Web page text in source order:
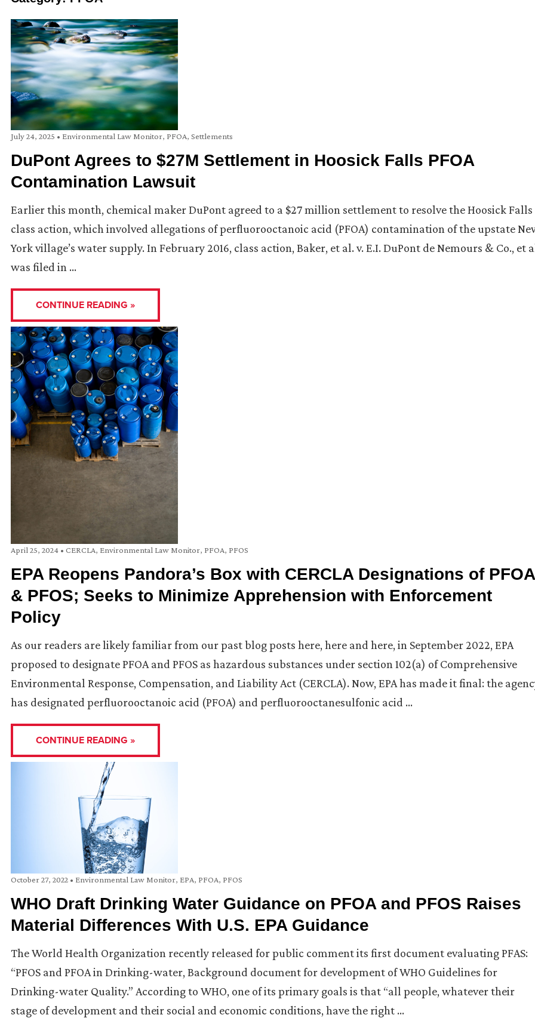
July 24, 2025 • Environmental Law Monitor, PFOA, Settlements
DuPont Agrees to $27M Settlement in Hoosick Falls PFOA
Contamination Lawsuit
Earlier this month, chemical maker DuPont agreed to a $27 million settlement to resolve the Hoosick Falls
class action, which involved allegations of perfluorooctanoic acid (PFOA) contamination of the upstate
York village’s water supply. In February 2016, class action, Baker, et al. v. E.I. DuPont de Nemours & Co., et
was filed in …
CONTINUE READING »
April 25, 2024 • CERCLA, Environmental Law Monitor, PFOA, PFOS
EPA Reopens Pandora’s Box with CERCLA Designations of PFOA
& PFOS; Seeks to Minimize Apprehension with Enforcement
Policy
As our readers are likely familiar from our past blog posts here, here and here, in September 2022, EPA
proposed to designate PFOA and PFOS as hazardous substances under section 102(a) of Comprehensive
Environmental Response, Compensation, and Liability Act (CERCLA). Now, EPA has made it final: the
has designated perfluorooctanoic acid (PFOA) and perfluorooctanesulfonic acid …
CONTINUE READING »
October 27, 2022 • Environmental Law Monitor, EPA, PFOA, PFOS
WHO Draft Drinking Water Guidance on PFOA and PFOS Raises
Material Differences With U.S. EPA Guidance
The World Health Organization recently released for public comment its first document evaluating PFAS:
“PFOS and PFOA in Drinking-water, Background document for development of WHO Guidelines for
Drinking-water Quality.” According to WHO, one of its primary goals is that “all people, whatever their
stage of development and their social and economic conditions, have the right …